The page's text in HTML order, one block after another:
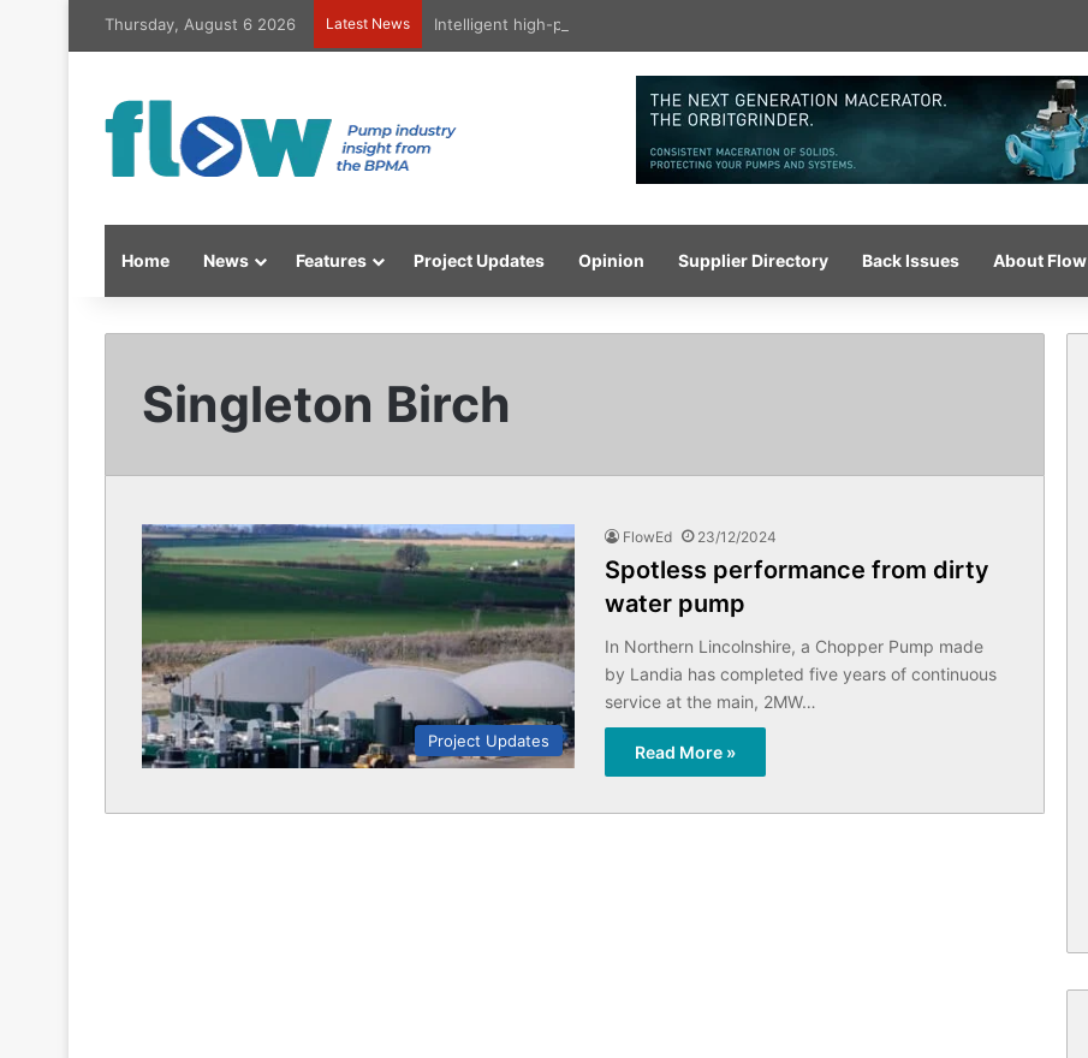
Thursday, August 6 2026 Latest News Intelligent high-pressure wash system for optimised cleaning
Home News Features Project Updates Opinion Supplier Directory Back Issues About Flow
Singleton Birch
Project Updates
FlowEd 23/12/2024
Spotless performance from dirty
water pump
In Northern Lincolnshire, a Chopper Pump made
by Landia has completed five years of continuous
service at the main, 2MW…
Read More »